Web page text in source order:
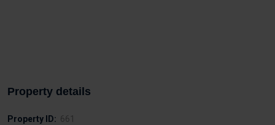
Property details
Property ID: 661